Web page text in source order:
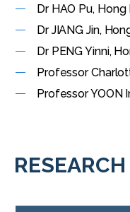
Dr HAO Pu,
Dr JIANG Jin,
Dr PENG Yinni,
Professor
Professor YOON